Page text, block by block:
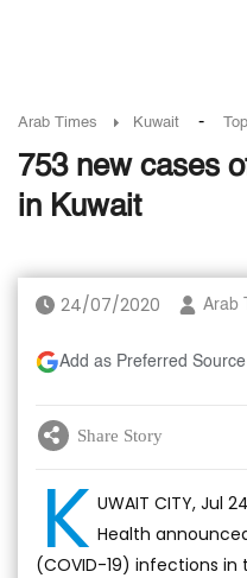
Arab Times Kuwait -
753 new cases
in Kuwait
24/07/2020 Arab
Add as Preferred
Share Story
K UWAIT CITY, Jul
Health
(COVID-19) infections